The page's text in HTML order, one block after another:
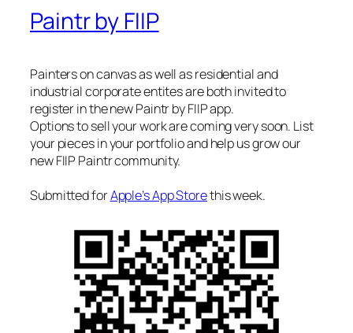
Paintr by FIIP
Painters on canvas as well as residential and
industrial corporate entites are both invited to
register in the new Paintr by FIIP app.
Options to sell your work are coming very soon. List
your pieces in your portfolio and help us grow our
new FIIP Paintr community.
Submitted forApple’s App Storethis week.